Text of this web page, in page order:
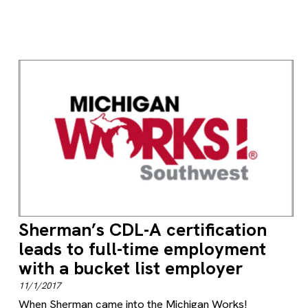
Sherman’s CDL-A certification
leads to full-time employment
with a bucket list employer
11/1/2017
When Sherman came into the Michigan Works!